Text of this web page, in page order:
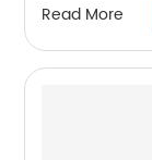
Read More